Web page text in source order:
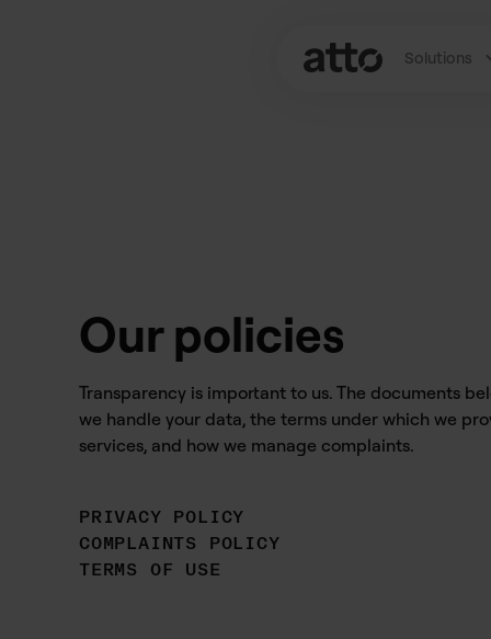
Solutions
Our policies
Transparency is important to us. The documents
we handle your data, the terms under which we
services, and how we manage complaints.
PRIVACY POLICY
COMPLAINTS POLICY
TERMS OF USE